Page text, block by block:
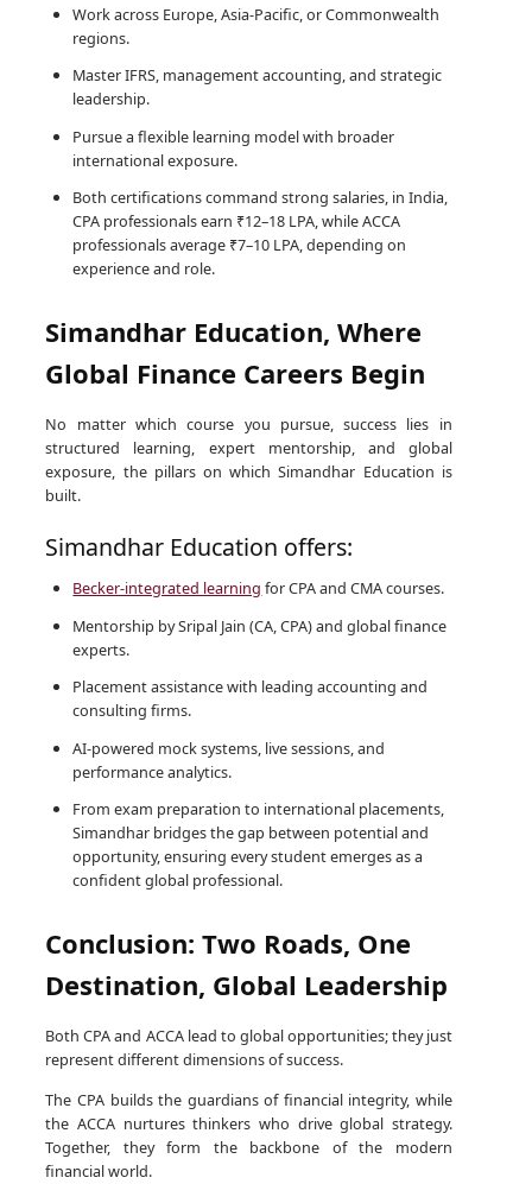
Work across Europe, Asia-Pacific, or Commonwealth
regions.
Master IFRS, management accounting, and strategic
leadership.
Pursue a flexible learning model with broader
international exposure.
Both certifications command strong salaries, in India,
CPA professionals earn ₹12–18 LPA, while ACCA
professionals average ₹7–10 LPA, depending on
experience and role.
Simandhar Education, Where
Global Finance Careers Begin
No matter which course you pursue, success lies in
structured learning, expert mentorship, and global
exposure, the pillars on which Simandhar Education is
built.
Simandhar Education offers:
Becker-integrated learning for CPA and CMA courses.
Mentorship by Sripal Jain (CA, CPA) and global finance
experts.
Placement assistance with leading accounting and
consulting firms.
AI-powered mock systems, live sessions, and
performance analytics.
From exam preparation to international placements,
Simandhar bridges the gap between potential and
opportunity, ensuring every student emerges as a
confident global professional.
Conclusion: Two Roads, One
Destination, Global Leadership
Both CPA and ACCA lead to global opportunities; they just
represent different dimensions of success.
The CPA builds the guardians of financial integrity, while
the ACCA nurtures thinkers who drive global strategy.
Together, they form the backbone of the modern
financial world.